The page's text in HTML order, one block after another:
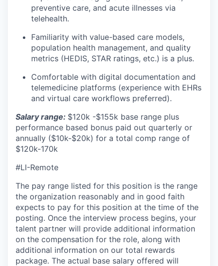
preventive care, and acute illnesses via
telehealth.
Familiarity with value-based care models,
population health management, and quality
metrics (HEDIS, STAR ratings, etc.) is a plus.
Comfortable with digital documentation and
telemedicine platforms (experience with EHRs
and virtual care workflows preferred).
Salary range: $120k -$155k base range plus
performance based bonus paid out quarterly or
annually ($10k-$20k) for a total comp range of
$120k-170k
#LI-Remote
The pay range listed for this position is the range
the organization reasonably and in good faith
expects to pay for this position at the time of the
posting. Once the interview process begins, your
talent partner will provide additional information
on the compensation for the role, along with
additional information on our total rewards
package. The actual base salary offered will